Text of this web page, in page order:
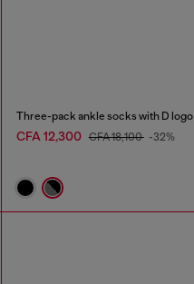
Three-pack ankle socks with D logo
CFA 12,300 CFA 18,100 -32%